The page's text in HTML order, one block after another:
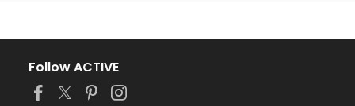
Follow ACTIVE